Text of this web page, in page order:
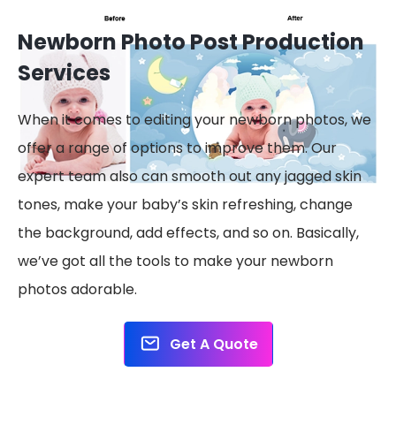
Newborn Photo Post Production
Services
When it comes to editing your newborn photos, we
offer a range of options to improve them. Our
expert team also can smooth out any jagged skin
tones, make your baby’s skin refreshing, change
the background, add effects, and so on. Basically,
we’ve got all the tools to make your newborn
photos adorable.
Get A Quote